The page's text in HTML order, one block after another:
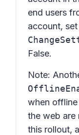
end users
account,
False.
Note:
when
the web are
this rollout,